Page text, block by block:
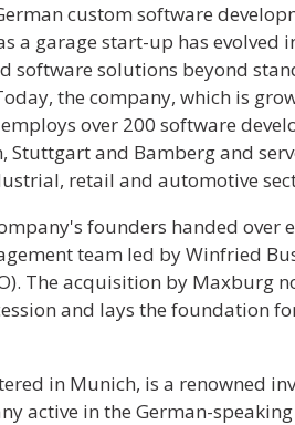
custom software
a garage start-up has evolved
software solutions beyond
the company, which is
over 200 software
Stuttgart and Bamberg and
retail and automotive
founders handed over
team led by Winfried
The acquisition by Maxburg
and lays the foundation
in Munich, is a renowned
active in the German-